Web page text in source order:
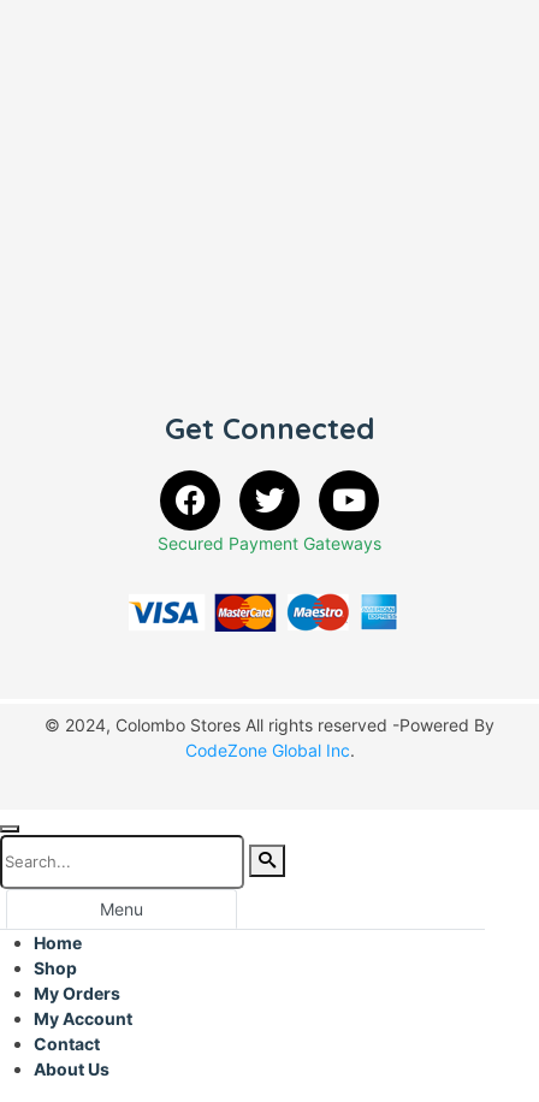
Get Connected
Secured Payment Gateways
© 2024, Colombo Stores All rights reserved -Powered By
CodeZone Global Inc.
Menu
Home
Shop
My Orders
My Account
Contact
About Us